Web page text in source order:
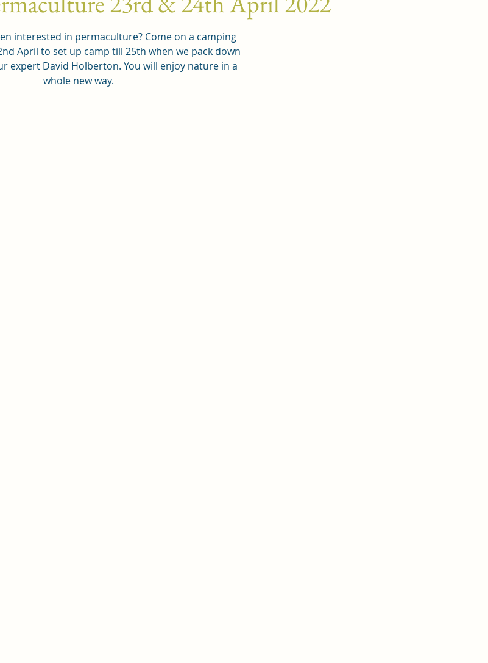
interested in permaculture? Come on a camping
April to set up camp till 25th when we pack down
expert David Holberton. You will enjoy nature in a
whole new way.